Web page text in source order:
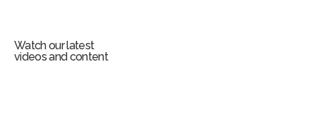
Watch our latest
videos and content